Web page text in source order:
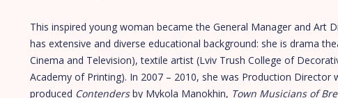
This inspired young woman became the General Manager and Art
has extensive and diverse educational background: she is drama
Cinema and Television), textile artist (Lviv Trush College of
Academy of Printing). In 2007 – 2010, she was Production
produced Contendersby Mykola Manokhin, Town Musicians of